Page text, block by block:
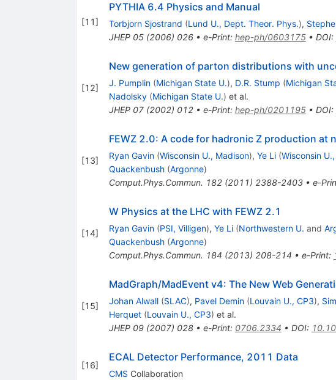
[11]
PYTHIA 6.4 Physics and Manual
Torbjorn Sjostrand (Lund U., Dept. Theor. Phys.),
JHEP 05(2006) 026• e-Print: hep-ph/0603175• DOI:
[12]
New generation of parton distributions with
J. Pumplin (Michigan State U.), D.R. Stump (Michigan
Nadolsky (Michigan State U.) et al.
JHEP 07(2002) 012• e-Print: hep-ph/0201195• DOI:
[13]
FEWZ 2.0: A code for hadronic Z production
Ryan Gavin (Wisconsin U., Madison), Ye Li (Wisconsin
Quackenbush (Argonne)
Comput.Phys.Commun. 182(2011) 2388-2403• e-
[14]
W Physics at the LHC with FEWZ 2.1
Ryan Gavin (PSI, Villigen), Ye Li (Northwestern U. and
Quackenbush (Argonne)
Comput.Phys.Commun. 184 (2013) 208-214 • e-Print:
[15]
MadGraph/MadEvent v4: The New Web
Johan Alwall (SLAC), Pavel Demin (Louvain U., CP3),
Herquet (Louvain U., CP3) et al.
JHEP 09(2007) 028• e-Print: 0706.2334 • DOI:
[16]
ECAL Detector Performance, 2011 Data
CMS Collaboration